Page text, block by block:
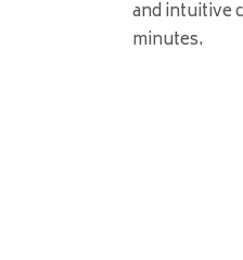
and intuitive
minutes.